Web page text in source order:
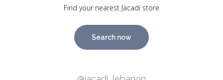
Find your nearest Jacadi store
Search now